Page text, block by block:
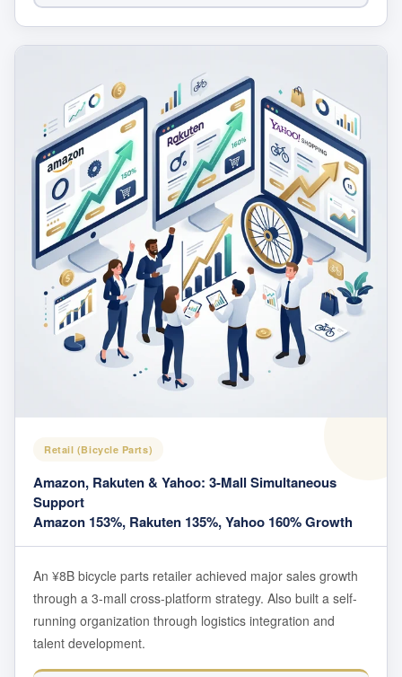
Retail (Bicycle Parts)
Amazon, Rakuten & Yahoo: 3-Mall Simultaneous
Support
Amazon 153%, Rakuten 135%, Yahoo 160% Growth
An ¥8B bicycle parts retailer achieved major sales growth
through a 3-mall cross-platform strategy. Also built a self-
running organization through logistics integration and
talent development.